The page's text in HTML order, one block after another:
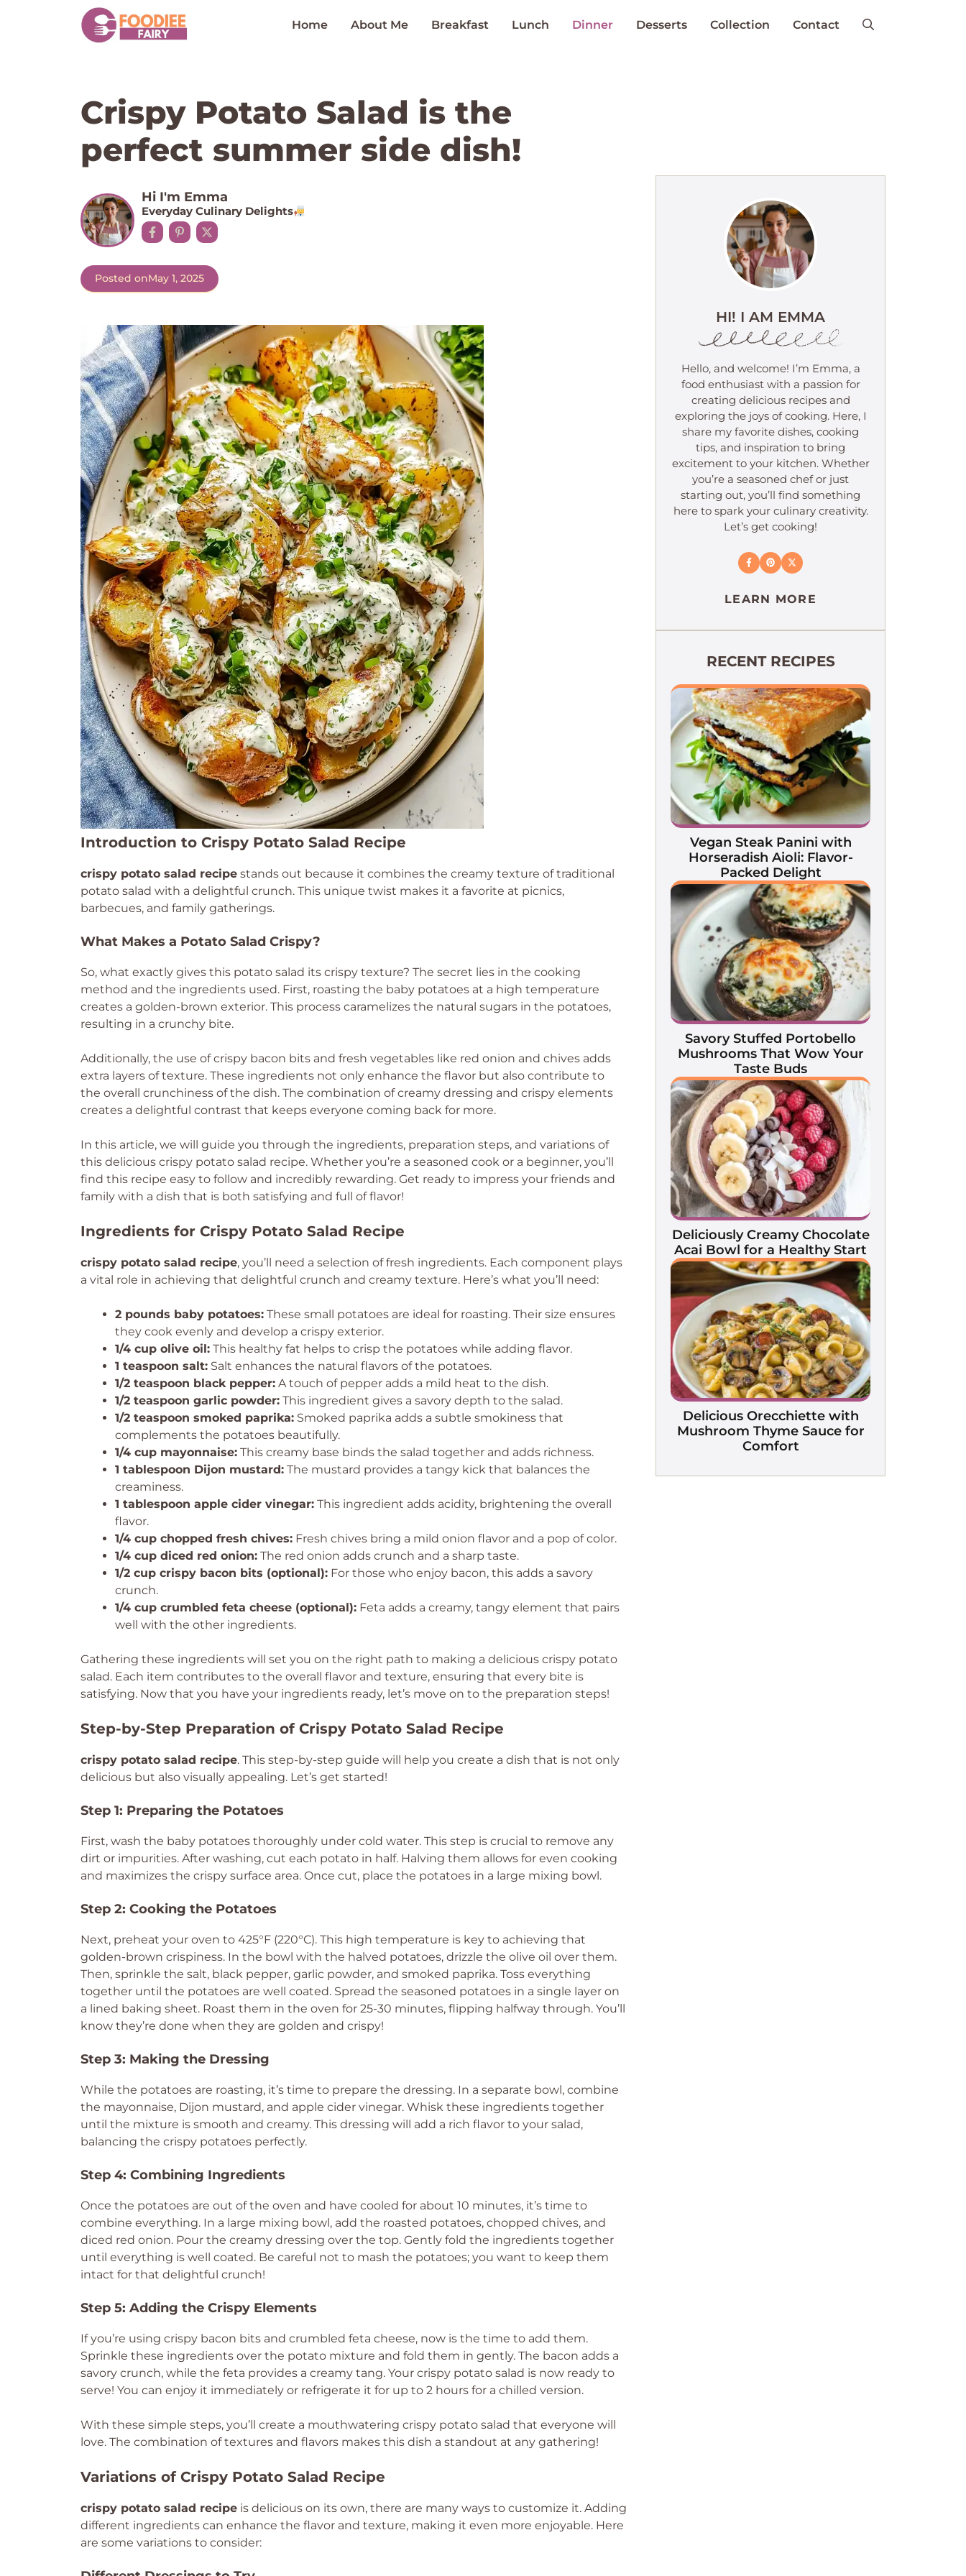
Home About Me Breakfast Lunch Dinner Desserts Collection Contact
Crispy Potato Salad is the
perfect summer side dish!
Hi I'm Emma
Everyday Culinary Delights
Posted onMay 1, 2025
Introduction to Crispy Potato Salad Recipe
crispy potato salad recipe stands out because it combines the creamy texture of traditional
potato salad with a delightful crunch. This unique twist makes it a favorite at picnics,
barbecues, and family gatherings.
What Makes a Potato Salad Crispy?
So, what exactly gives this potato salad its crispy texture? The secret lies in the cooking
method and the ingredients used. First, roasting the baby potatoes at a high temperature
creates a golden-brown exterior. This process caramelizes the natural sugars in the potatoes,
resulting in a crunchy bite.
Additionally, the use of crispy bacon bits and fresh vegetables like red onion and chives adds
extra layers of texture. These ingredients not only enhance the flavor but also contribute to
the overall crunchiness of the dish. The combination of creamy dressing and crispy elements
creates a delightful contrast that keeps everyone coming back for more.
In this article, we will guide you through the ingredients, preparation steps, and variations of
this delicious crispy potato salad recipe. Whether you’re a seasoned cook or a beginner, you’ll
find this recipe easy to follow and incredibly rewarding. Get ready to impress your friends and
family with a dish that is both satisfying and full of flavor!
Ingredients for Crispy Potato Salad Recipe
crispy potato salad recipe, you’ll need a selection of fresh ingredients. Each component plays
a vital role in achieving that delightful crunch and creamy texture. Here’s what you’ll need:
2 pounds baby potatoes: These small potatoes are ideal for roasting. Their size ensures
they cook evenly and develop a crispy exterior.
1/4 cup olive oil: This healthy fat helps to crisp the potatoes while adding flavor.
1 teaspoon salt: Salt enhances the natural flavors of the potatoes.
1/2 teaspoon black pepper: A touch of pepper adds a mild heat to the dish.
1/2 teaspoon garlic powder: This ingredient gives a savory depth to the salad.
1/2 teaspoon smoked paprika: Smoked paprika adds a subtle smokiness that
complements the potatoes beautifully.
1/4 cup mayonnaise: This creamy base binds the salad together and adds richness.
1 tablespoon Dijon mustard: The mustard provides a tangy kick that balances the
creaminess.
1 tablespoon apple cider vinegar: This ingredient adds acidity, brightening the overall
flavor.
1/4 cup chopped fresh chives: Fresh chives bring a mild onion flavor and a pop of color.
1/4 cup diced red onion: The red onion adds crunch and a sharp taste.
1/2 cup crispy bacon bits (optional): For those who enjoy bacon, this adds a savory
crunch.
1/4 cup crumbled feta cheese (optional): Feta adds a creamy, tangy element that pairs
well with the other ingredients.
Gathering these ingredients will set you on the right path to making a delicious crispy potato
salad. Each item contributes to the overall flavor and texture, ensuring that every bite is
satisfying. Now that you have your ingredients ready, let’s move on to the preparation steps!
Step-by-Step Preparation of Crispy Potato Salad Recipe
crispy potato salad recipe. This step-by-step guide will help you create a dish that is not only
delicious but also visually appealing. Let’s get started!
Step 1: Preparing the Potatoes
First, wash the baby potatoes thoroughly under cold water. This step is crucial to remove any
dirt or impurities. After washing, cut each potato in half. Halving them allows for even cooking
and maximizes the crispy surface area. Once cut, place the potatoes in a large mixing bowl.
Step 2: Cooking the Potatoes
Next, preheat your oven to 425°F (220°C). This high temperature is key to achieving that
golden-brown crispiness. In the bowl with the halved potatoes, drizzle the olive oil over them.
Then, sprinkle the salt, black pepper, garlic powder, and smoked paprika. Toss everything
together until the potatoes are well coated. Spread the seasoned potatoes in a single layer on
a lined baking sheet. Roast them in the oven for 25-30 minutes, flipping halfway through. You’ll
know they’re done when they are golden and crispy!
Step 3: Making the Dressing
While the potatoes are roasting, it’s time to prepare the dressing. In a separate bowl, combine
the mayonnaise, Dijon mustard, and apple cider vinegar. Whisk these ingredients together
until the mixture is smooth and creamy. This dressing will add a rich flavor to your salad,
balancing the crispy potatoes perfectly.
Step 4: Combining Ingredients
Once the potatoes are out of the oven and have cooled for about 10 minutes, it’s time to
combine everything. In a large mixing bowl, add the roasted potatoes, chopped chives, and
diced red onion. Pour the creamy dressing over the top. Gently fold the ingredients together
until everything is well coated. Be careful not to mash the potatoes; you want to keep them
intact for that delightful crunch!
Step 5: Adding the Crispy Elements
If you’re using crispy bacon bits and crumbled feta cheese, now is the time to add them.
Sprinkle these ingredients over the potato mixture and fold them in gently. The bacon adds a
savory crunch, while the feta provides a creamy tang. Your crispy potato salad is now ready to
serve! You can enjoy it immediately or refrigerate it for up to 2 hours for a chilled version.
With these simple steps, you’ll create a mouthwatering crispy potato salad that everyone will
love. The combination of textures and flavors makes this dish a standout at any gathering!
Variations of Crispy Potato Salad Recipe
crispy potato salad recipe is delicious on its own, there are many ways to customize it. Adding
different ingredients can enhance the flavor and texture, making it even more enjoyable. Here
are some variations to consider:
HI! I AM EMMA
Hello, and welcome! I’m Emma, a
food enthusiast with a passion for
creating delicious recipes and
exploring the joys of cooking. Here, I
share my favorite dishes, cooking
tips, and inspiration to bring
excitement to your kitchen. Whether
you’re a seasoned chef or just
starting out, you’ll find something
here to spark your culinary creativity.
Let’s get cooking!
LEARN MORE
RECENT RECIPES
Vegan Steak Panini with
Horseradish Aioli: Flavor-
Packed Delight
Savory Stuffed Portobello
Mushrooms That Wow Your
Taste Buds
Deliciously Creamy Chocolate
Acai Bowl for a Healthy Start
Delicious Orecchiette with
Mushroom Thyme Sauce for
Comfort